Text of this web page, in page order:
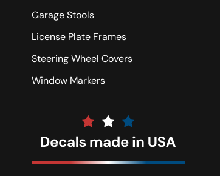
Garage Stools
License Plate Frames
Steering Wheel Covers
Window Markers